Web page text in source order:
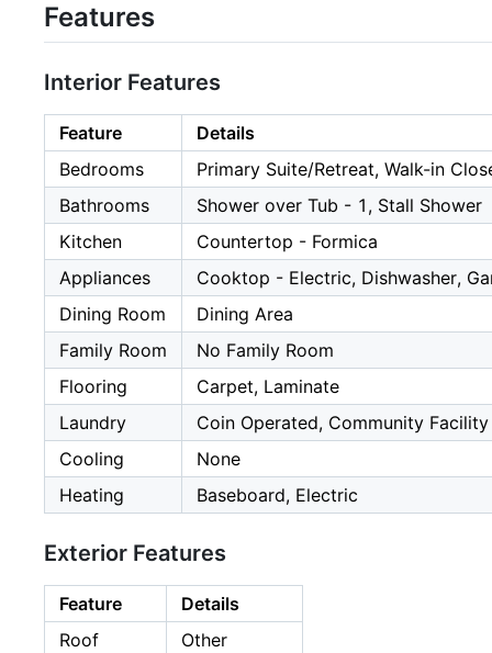
Features
Interior Features
Feature
Details
Bedrooms
Primary Suite/Retreat, Walk-in
Bathrooms
Shower over Tub - 1, Stall Shower
Kitchen
Countertop - Formica
Appliances
Cooktop - Electric, Dishwasher,
Dining Room
Dining Area
Family Room
No Family Room
Flooring
Carpet, Laminate
Laundry
Coin Operated, Community Facility
Cooling
None
Heating
Baseboard, Electric
Exterior Features
Feature
Details
Roof
Other